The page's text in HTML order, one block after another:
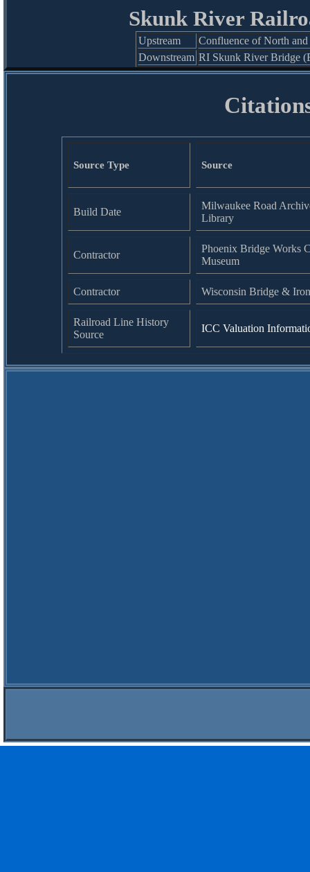
Skunk River
Upstream
Confluence of North
Downstream RI Skunk River Bridge
Source Type Source
Build Date
Milwaukee Road
Library
Contractor
Phoenix Bridge Works
Museum
Contractor Wisconsin Bridge &
Railroad Line History
Source
ICC Valuation